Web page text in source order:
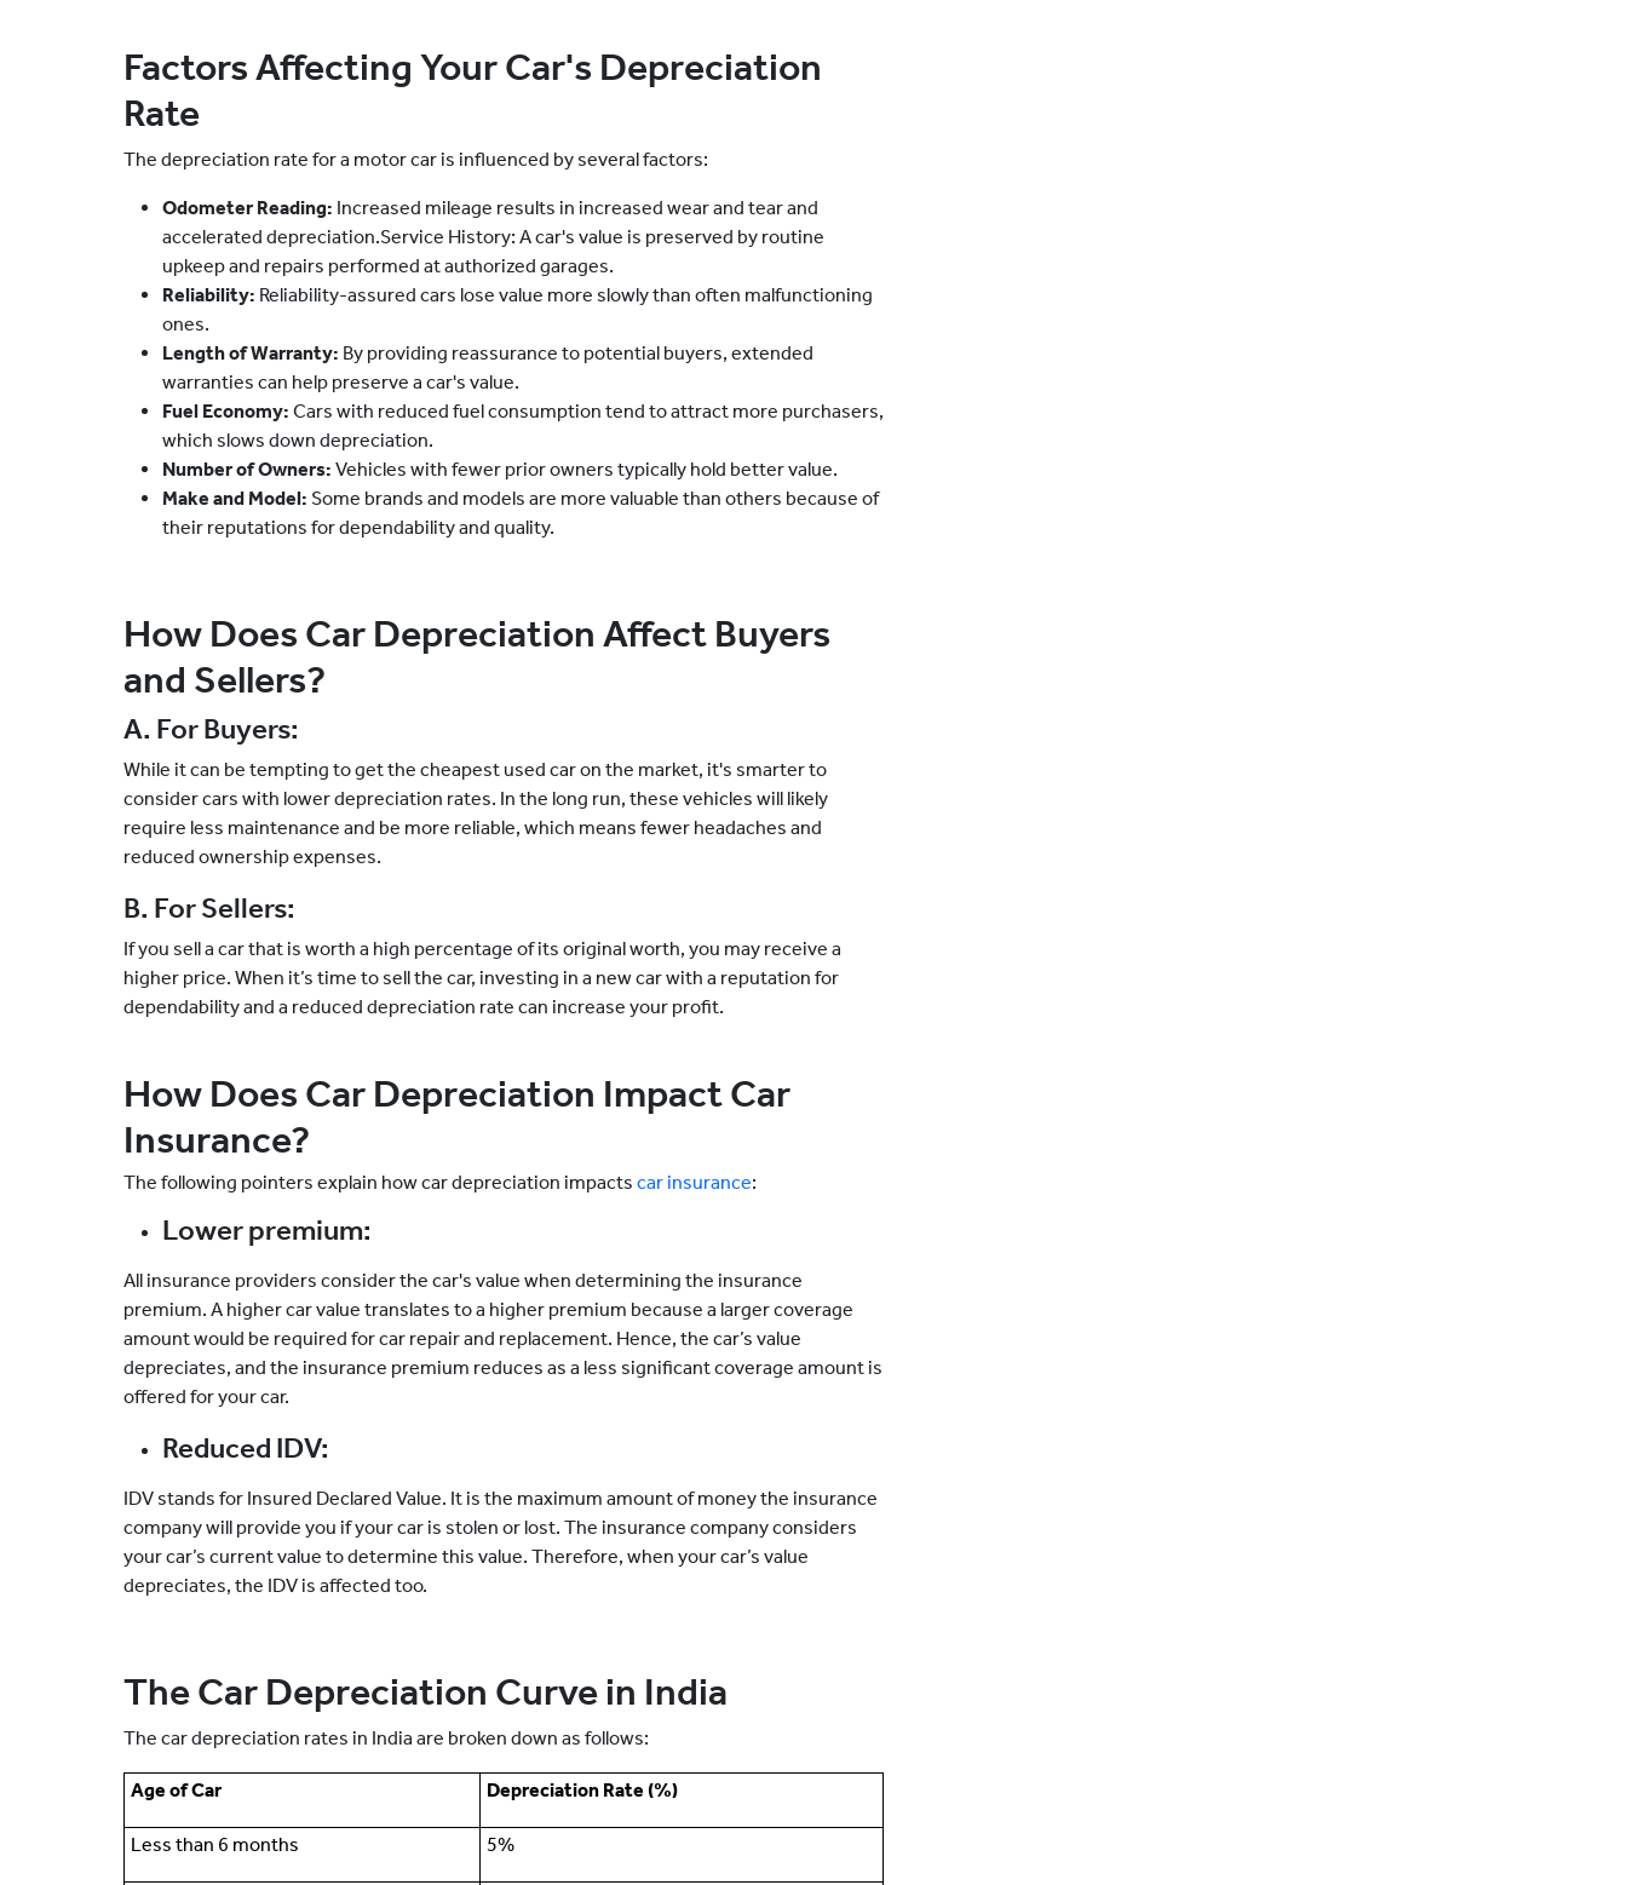
Factors Affecting Your Car's Depreciation
Rate
The depreciation rate for a motor car is influenced by several factors:
Odometer Reading: Increased mileage results in increased wear and tear and
accelerated depreciation.Service History: A car's value is preserved by routine
upkeep and repairs performed at authorized garages.
Reliability: Reliability-assured cars lose value more slowly than often malfunctioning
ones.
Length of Warranty: By providing reassurance to potential buyers, extended
warranties can help preserve a car's value.
Fuel Economy: Cars with reduced fuel consumption tend to attract more purchasers,
which slows down depreciation.
Number of Owners: Vehicles with fewer prior owners typically hold better value.
Make and Model: Some brands and models are more valuable than others because of
their reputations for dependability and quality.
How Does Car Depreciation Affect Buyers
and Sellers?
A. For Buyers:
While it can be tempting to get the cheapest used car on the market, it's smarter to
consider cars with lower depreciation rates. In the long run, these vehicles will likely
require less maintenance and be more reliable, which means fewer headaches and
reduced ownership expenses.
B. For Sellers:
If you sell a car that is worth a high percentage of its original worth, you may receive a
higher price. When it’s time to sell the car, investing in a new car with a reputation for
dependability and a reduced depreciation rate can increase your profit.
How Does Car Depreciation Impact Car
Insurance?
The following pointers explain how car depreciation impacts car insurance:
Lower premium:
All insurance providers consider the car's value when determining the insurance
premium. A higher car value translates to a higher premium because a larger coverage
amount would be required for car repair and replacement. Hence, the car’s value
depreciates, and the insurance premium reduces as a less significant coverage amount is
offered for your car.
Reduced IDV:
IDV stands for Insured Declared Value. It is the maximum amount of money the insurance
company will provide you if your car is stolen or lost. The insurance company considers
your car’s current value to determine this value. Therefore, when your car’s value
depreciates, the IDV is affected too.
The Car Depreciation Curve in India
The car depreciation rates in India are broken down as follows:
Age of Car Depreciation Rate (%)
Less than 6 months 5%